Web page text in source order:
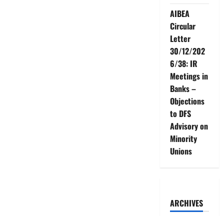
AIBEA
Circular
Letter
30/12/202
6/38: IR
Meetings in
Banks –
Objections
to DFS
Advisory on
Minority
Unions
ARCHIVES